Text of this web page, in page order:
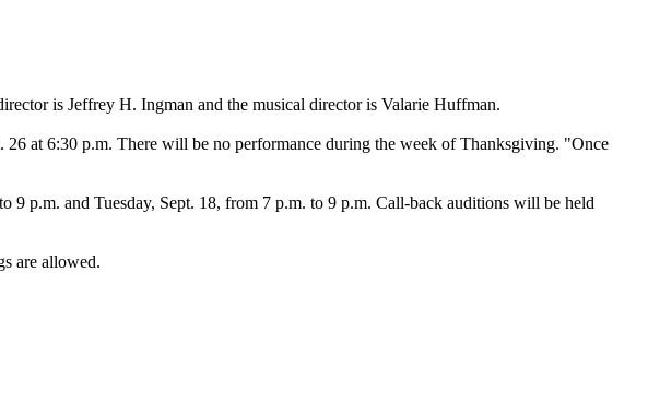
is Jeffrey H. Ingman and the musical director is Valarie Huffman.
26 at 6:30 p.m. There will be no performance during the week of Thanksgiving. "Once
p.m. and Tuesday, Sept. 18, from 7 p.m. to 9 p.m. Call-back auditions will be held
are allowed.